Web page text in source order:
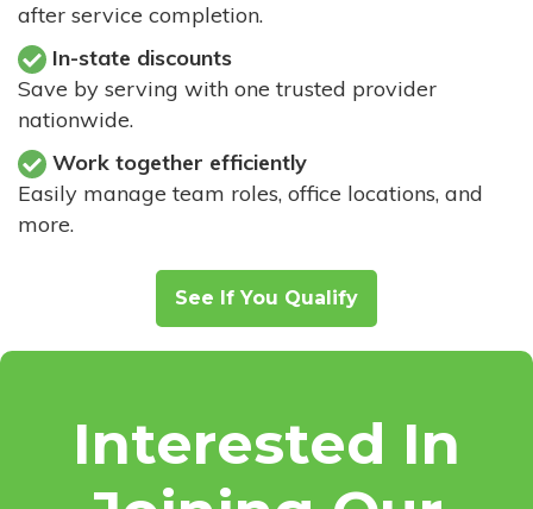
after service completion.
In-state discounts
Save by serving with one trusted provider
nationwide.
Work together efficiently
Easily manage team roles, office locations, and
more.
See If You Qualify
Interested In